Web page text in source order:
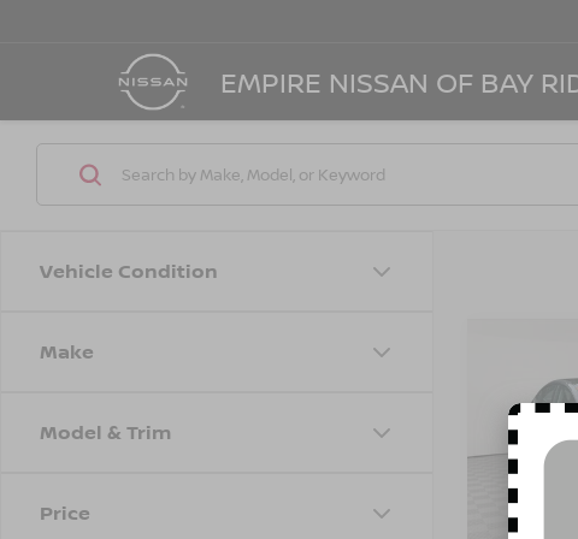
EMPIRE NISSAN OF BAY
Vehicle Condition
Make
Model & Trim
Price
Special
VIN:
Model:
Market
Doc Fee
Empire Price